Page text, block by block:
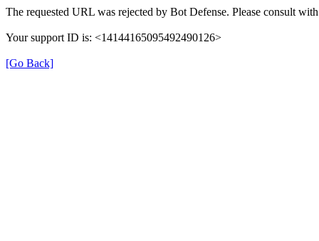
The requested URL was rejected by Bot Defense. Please consult
Your support ID is: <14144165095492490126>
[Go Back]